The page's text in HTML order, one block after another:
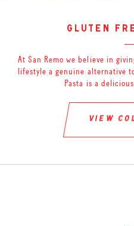
gluten
At San Remo we believe in
lifestyle a genuine alternative
Pasta is a
view